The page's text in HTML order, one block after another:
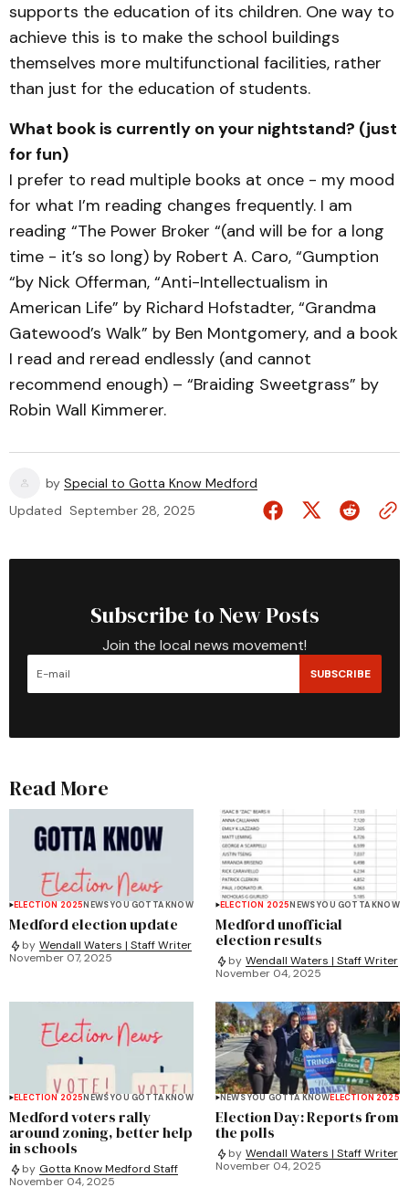
supports the education of its children. One way to
achieve this is to make the school buildings
themselves more multifunctional facilities, rather
than just for the education of students.
What book is currently on your nightstand? (just
for fun)
I prefer to read multiple books at once - my mood
for what I’m reading changes frequently. I am
reading “The Power Broker “(and will be for a long
time - it’s so long) by Robert A. Caro, “Gumption
“by Nick Offerman, “Anti-Intellectualism in
American Life” by Richard Hofstadter, “Grandma
Gatewood’s Walk” by Ben Montgomery, and a book
I read and reread endlessly (and cannot
recommend enough) – “Braiding Sweetgrass” by
Robin Wall Kimmerer.
by Special to Gotta Know Medford
Updated September 28, 2025
Subscribe to New Posts
Join the local news movement!
SUBSCRIBE
Read More
ELECTION 2025NEWS YOU GOTTA KNOW
Medford election update
by Wendall Waters | Staff Writer
November 07, 2025
ELECTION 2025NEWS YOU GOTTA KNOW
Medford unofficial
election results
by Wendall Waters | Staff Writer
November 04, 2025
ELECTION 2025NEWS YOU GOTTA KNOW
Medford voters rally
around zoning, better help
in schools
by Gotta Know Medford Staff
November 04, 2025
NEWS YOU GOTTA KNOWELECTION 2025
Election Day: Reports from
the polls
by Wendall Waters | Staff Writer
November 04, 2025